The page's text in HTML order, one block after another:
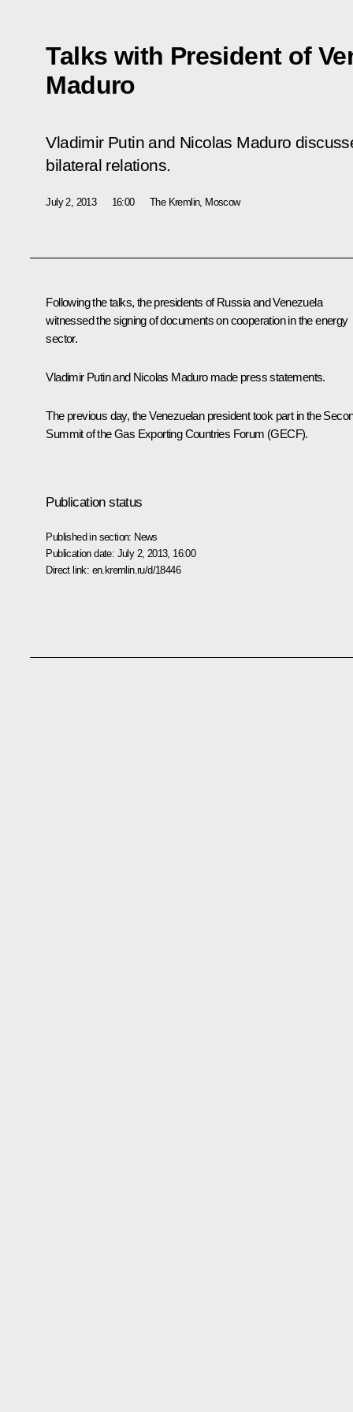
Talks with President of
Maduro
Vladimir Putin and Nicolas Maduro
bilateral relations.
July 2, 2013 16:00 The Kremlin, Moscow
Following the talks, the presidents of Russia and Venezuela
witnessed the signing of documents on cooperation in the energy
sector.
Vladimir Putin and Nicolas Maduromade press statements.
The previous day, the Venezuelan president took part in the
Summit of the Gas Exporting Countries Forum (GECF).
Publication status
Published in section: News
Publication date: July 2, 2013, 16:00
Direct link: en.kremlin.ru/d/18446